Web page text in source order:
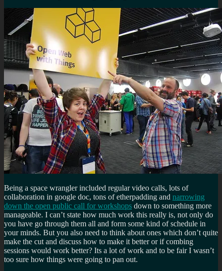
Being a space wrangler included regular video calls, lots of
collaboration in google doc, tons of etherpadding and narrowing
down the open public call for workshops down to something more
manageable. I can’t state how much work this really is, not only do
you have go through them all and form some kind of schedule in
your minds. But you also need to think about ones which don’t quite
make the cut and discuss how to make it better or if combing
sessions would work better? Its a lot of work and to be fair I wasn’t
too sure how things were going to pan out.